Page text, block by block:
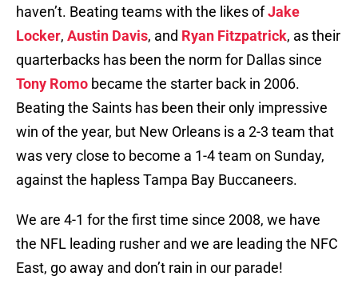
haven’t. Beating teams with the likes ofJake
Locker, Austin Davis, and Ryan Fitzpatrick, as their
quarterbacks has been the norm for Dallas since
Tony Romo became the starter back in 2006.
Beating the Saints has been their only impressive
win of the year, but New Orleans is a 2-3 team that
was very close to become a 1-4 team on Sunday,
against the hapless Tampa Bay Buccaneers.
We are 4-1 for the first time since 2008, we have
the NFL leading rusher and we are leading the NFC
East, go away and don’t rain in our parade!